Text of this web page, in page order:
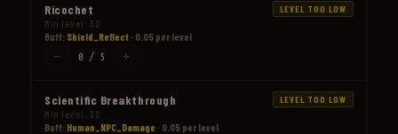
Ricochet LEVEL TOO LOW
Min level: 32
Buff: Shield_Reflect · 0.05 per level
− 0 / 5 +
Scientific Breakthrough LEVEL TOO LOW
Min level: 32
Buff: Human_NPC_Damage · 0.05 per level